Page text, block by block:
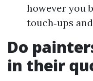
however you
touch‑ups
Do
in their